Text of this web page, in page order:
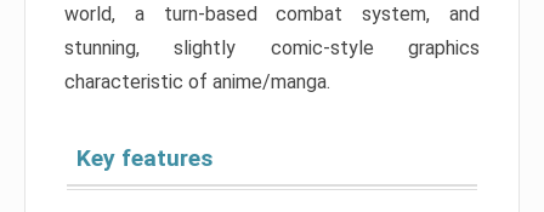
world, a turn-based combat system, and
stunning, slightly comic-style graphics
characteristic of anime/manga.
Key features